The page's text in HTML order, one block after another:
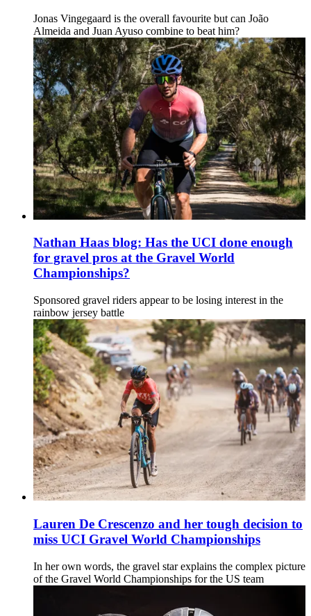
Jonas Vingegaard is the overall favourite but can João
Almeida and Juan Ayuso combine to beat him?
Nathan Haas blog: Has the UCI done enough
for gravel pros at the Gravel World
Championships?
Sponsored gravel riders appear to be losing interest in the
rainbow jersey battle
Lauren De Crescenzo and her tough decision to
miss UCI Gravel World Championships
In her own words, the gravel star explains the complex picture
of the Gravel World Championships for the US team